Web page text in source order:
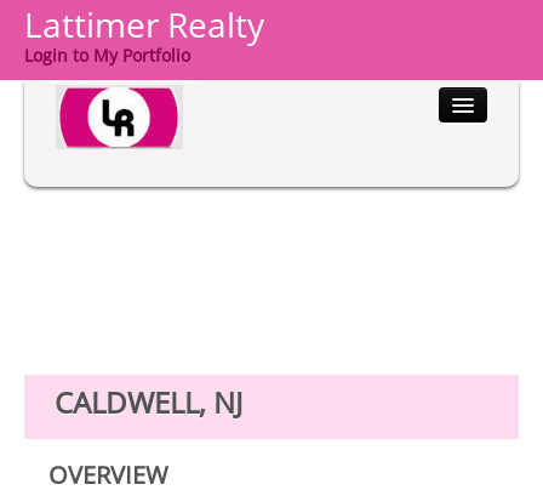
Lattimer Realty
Login to My Portfolio
COMMUNITIES
CONTACT
CALDWELL, NJ
OVERVIEW